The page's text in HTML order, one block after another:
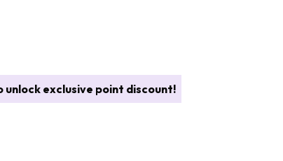
unlock exclusive point discount!